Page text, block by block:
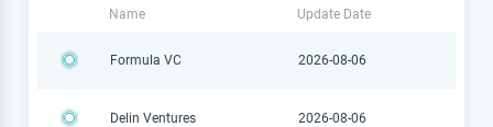
Name Update Date
Formula VC 2026-08-06
Delin Ventures 2026-08-06